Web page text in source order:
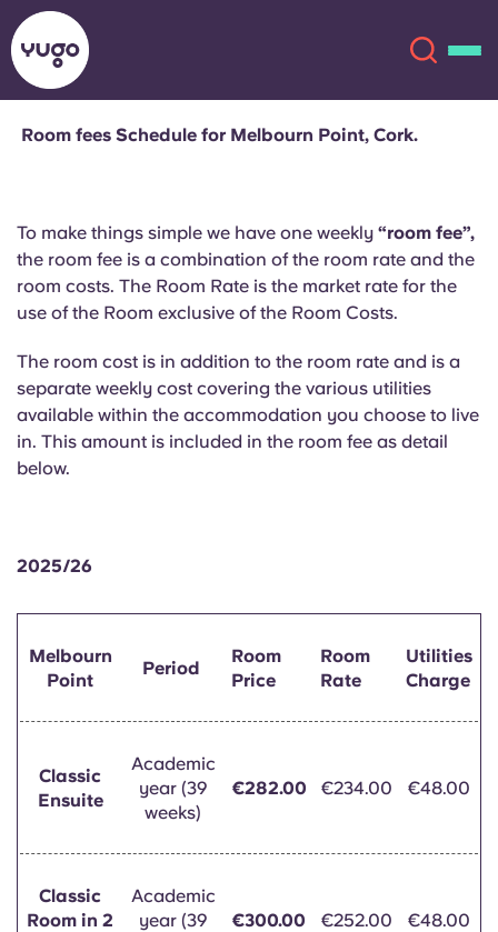
Locations
More
Español
Català
Select a city
Login
English (US)
Chinese Español
Català Deutsch
Italian French
Room fees Schedule for Melbourn Point, Cork.
To make things simple we have one weekly “room fee”,
the room fee is a combination of the room rate and the
room costs. The Room Rate is the market rate for the
use of the Room exclusive of the Room Costs.
The room cost is in addition to the room rate and is a
separate weekly cost covering the various utilities
available within the accommodation you choose to live
in. This amount is included in the room fee as detail
below.
2025/26
Melbourn
Point
Period
Room
Price
Room
Rate
Utilities
Charge
Classic
Ensuite
Academic
year (39
weeks)
€282.00 €234.00 €48.00
Classic
Room in 2
Academic
year (39
€300.00 €252.00 €48.00